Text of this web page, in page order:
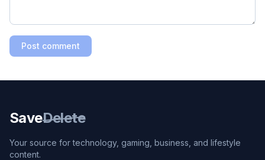
Post comment
SaveDelete
Your source for technology, gaming, business, and lifestyle
content.